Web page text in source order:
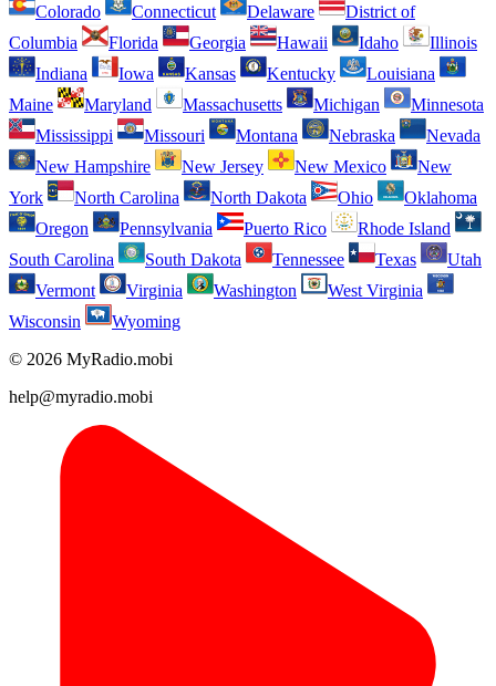
Colorado
Connecticut Delaware
District of
Columbia
Florida Georgia Hawaii Idaho
Illinois
Indiana
Iowa Kansas Kentucky
Louisiana
Maine
Maryland Massachusetts Michigan
Minnesota
Mississippi
Missouri Montana Nebraska
Nevada
New Hampshire
New Jersey New Mexico
New
York
North Carolina North Dakota Ohio
Oklahoma
Oregon
Pennsylvania Puerto Rico
Rhode Island
South Carolina
South Dakota Tennessee Texas
Utah
Vermont
Virginia Washington
West Virginia
Wisconsin
Wyoming
© 2026 MyRadio.mobi
help@myradio.mobi